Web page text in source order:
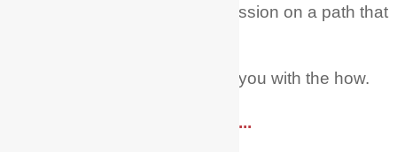
fully pursue this dream and passion on a path that
Let Me + My Actor Guide help you with the how.
Read More ....